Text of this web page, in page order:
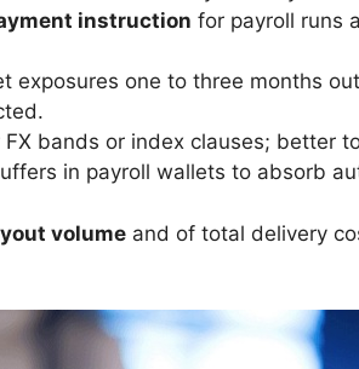
instruction for payroll runs
exposures one to three months
FX bands or index clauses; better
in payroll wallets to absorb
volume and of total delivery